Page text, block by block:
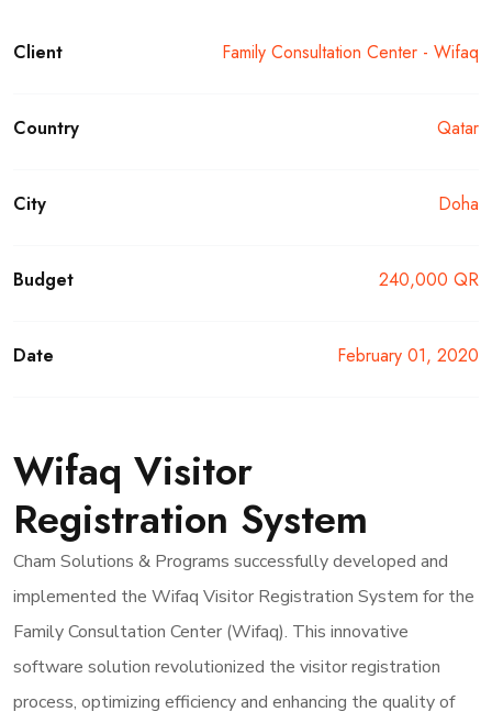
Client Family Consultation Center - Wifaq
Country Qatar
City Doha
Budget 240,000 QR
Date February 01, 2020
Wifaq Visitor
Registration System
Cham Solutions & Programs successfully developed and
implemented the Wifaq Visitor Registration System for the
Family Consultation Center (Wifaq). This innovative
software solution revolutionized the visitor registration
process, optimizing efficiency and enhancing the quality of